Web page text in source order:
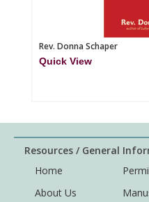
Rev. Donna Schaper
Quick View
Resources / General
Home
About Us